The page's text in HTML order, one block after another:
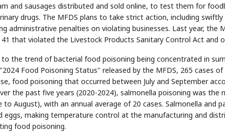
and sausages distributed and sold online, to test them for
drugs. The MFDS plans to take strict action, including
administrative penalties on violating businesses. Last year, the
that violated the Livestock Products Sanitary Control Act and
the trend of bacterial food poisoning being concentrated in
Food Poisoning Status" released by the MFDS, 265 cases
food poisoning that occurred between July and September
the past five years (2020-2024), salmonella poisoning was
August), with an annual average of 20 cases. Salmonella and
eggs, making temperature control at the manufacturing and
food poisoning.